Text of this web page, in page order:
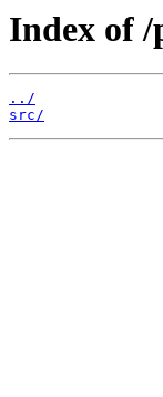
Index of
../
src/